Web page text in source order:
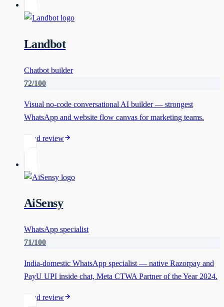
Landbot
Chatbot builder
72/100
Visual no-code conversational AI builder — strongest
WhatsApp and website flow canvas for marketing teams.
Read review
AiSensy
WhatsApp specialist
71/100
India-domestic WhatsApp specialist — native Razorpay and
PayU UPI inside chat, Meta CTWA Partner of the Year 2024.
Read review